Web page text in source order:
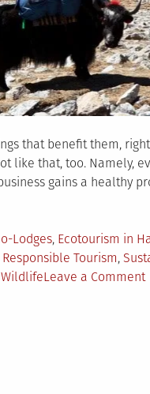
that benefit them,
like that, too. Namely,
gains a healthy
Lodges, Ecotourism in
Responsible Tourism,
WildlifeLeave a Comment